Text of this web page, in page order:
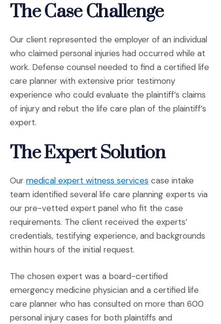
The Case Challenge
Our client represented the employer of an individual
who claimed personal injuries had occurred while at
work. Defense counsel needed to find a certified life
care planner with extensive prior testimony
experience who could evaluate the plaintiff’s claims
of injury and rebut the life care plan of the plaintiff’s
expert.
The Expert Solution
Our medical expert witness services(Opens in a new
case intake
team identified several life care planning experts via
our pre-vetted expert panel who fit the case
requirements. The client received the experts’
credentials, testifying experience, and backgrounds
within hours of the initial request.
The chosen expert was a board-certified
emergency medicine physician and a certified life
care planner who has consulted on more than 600
personal injury cases for both plaintiffs and